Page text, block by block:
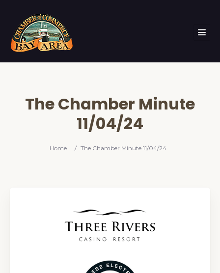
The Chamber Minute
11/04/24
Home / The Chamber Minute 11/04/24